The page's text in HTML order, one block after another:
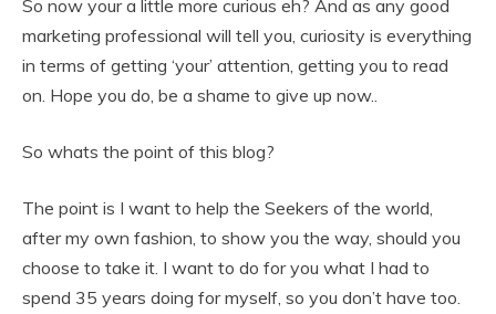
So now your a little more curious eh? And as any good
marketing professional will tell you, curiosity is everything
in terms of getting ‘your’ attention, getting you to read
on. Hope you do, be a shame to give up now..
So whats the point of this blog?
The point is I want to help the Seekers of the world,
after my own fashion, to show you the way, should you
choose to take it. I want to do for you what I had to
spend 35 years doing for myself, so you don’t have too.